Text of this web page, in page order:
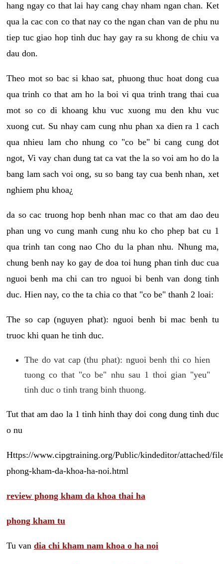
hang ngay co that lai hay cang chay nham ngan chan. Ket
qua la cac con co that nay co the ngan chan van de phu nu
tiep tuc giao hop tinh duc hay gay ra su khong de chiu va
dau don.
Theo mot so bac si khao sat, phuong thuc hoat dong cua
qua trinh co that am ho la boi vi qua trinh trang thai cua
mot so co di khoang khu vuc xuong mu den khu vuc
xuong cut. Su nhay cam cung nhu phan xa dien ra 1 cach
qua nhieu lam cho nhung co "co be" bi cang cung dot
ngot, Vi vay chan dung tat ca vat the la so voi am ho do la
bang lam sach voi ong, su so bang tay cua benh nhan, xet
nghiem phu khoa¿
da so cac truong hop benh nhan mac co that am dao deu
phan ung vo cung manh cung nhu ko cho phep bat cu 1
qua trinh tan cong nao Cho du la phan nhu. Nhung ma,
chung benh nay ko gay de doa toi hung phan tinh duc cua
nguoi benh ma chi can tro nguoi bi benh van dong tinh
duc. Hien nay, co the ta chia co that "co be" thanh 2 loai:
The so cap (nguyen phat): nguoi benh bi mac benh tu
truoc khi quan he tinh duc.
The do vat cap (thu phat): nguoi benh thi co hien
tuong co that "co be" nhu sau 1 thoi gian "yeu"
tinh duc o tinh trang binh thuong.
Tut that am dao la 1 tinh hinh thay doi cong dung tinh duc
o nu
Https://www.cipgtraining.org/Public/kindeditor/attached/
phong-kham-da-khoa-ha-noi.html
review phong kham da khoa thai ha
phong kham tu
Tu van dia chi kham nam khoa o ha noi